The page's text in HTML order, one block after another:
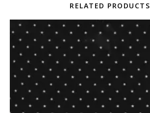
RELATED PRODUCTS